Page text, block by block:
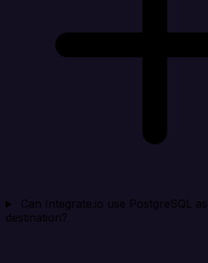
Can Integrate.io use PostgreSQL
destination?